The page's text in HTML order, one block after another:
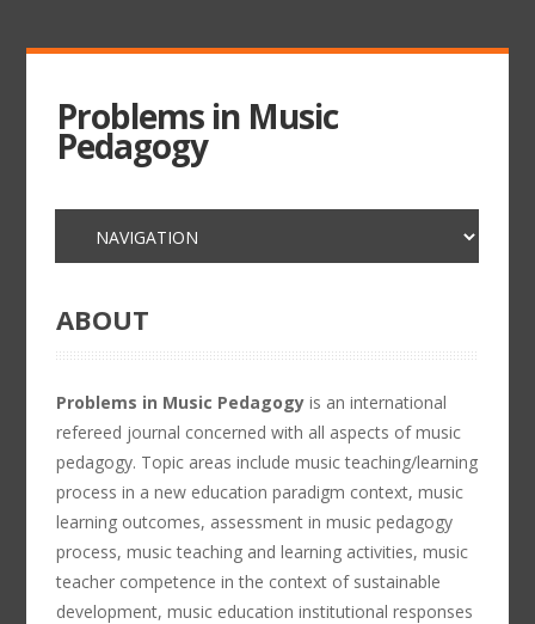
Problems in Music
Pedagogy
ABOUT
Problems in Music Pedagogy is an international
refereed journal concerned with all aspects of music
pedagogy. Topic areas include music teaching/learning
process in a new education paradigm context, music
learning outcomes, assessment in music pedagogy
process, music teaching and learning activities, music
teacher competence in the context of sustainable
development, music education institutional responses